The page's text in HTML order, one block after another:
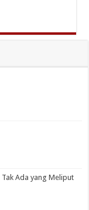
Ada yang Meliput